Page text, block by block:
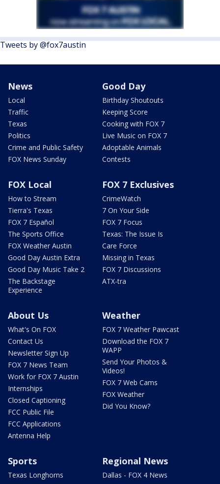
Tweets by @fox7austin
News
Local
Traffic
Texas
Politics
Crime and Public Safety
FOX News Sunday
Good Day
Birthday Shoutouts
Keeping Score
Cooking with FOX 7
Live Music on FOX 7
Adoptable Animals
Contests
FOX Local
How to Stream
Tierra's Texas
FOX 7 Español
The Sports Office
FOX Weather Austin
Good Day Austin Extra
Good Day Music Take 2
The Backstage
Experience
FOX 7 Exclusives
CrimeWatch
7 On Your Side
FOX 7 Focus
Texas: The Issue Is
Care Force
Missing in Texas
FOX 7 Discussions
ATX-tra
About Us
What's On FOX
Contact Us
Newsletter Sign Up
FOX 7 News Team
Work for FOX 7 Austin
Internships
Closed Captioning
FCC Public File
FCC Applications
Antenna Help
Weather
FOX 7 Weather Pawcast
Download the FOX 7
WAPP
Send Your Photos &
Videos!
FOX 7 Web Cams
FOX Weather
Did You Know?
Sports
Texas Longhorns
Regional News
Dallas - FOX 4 News